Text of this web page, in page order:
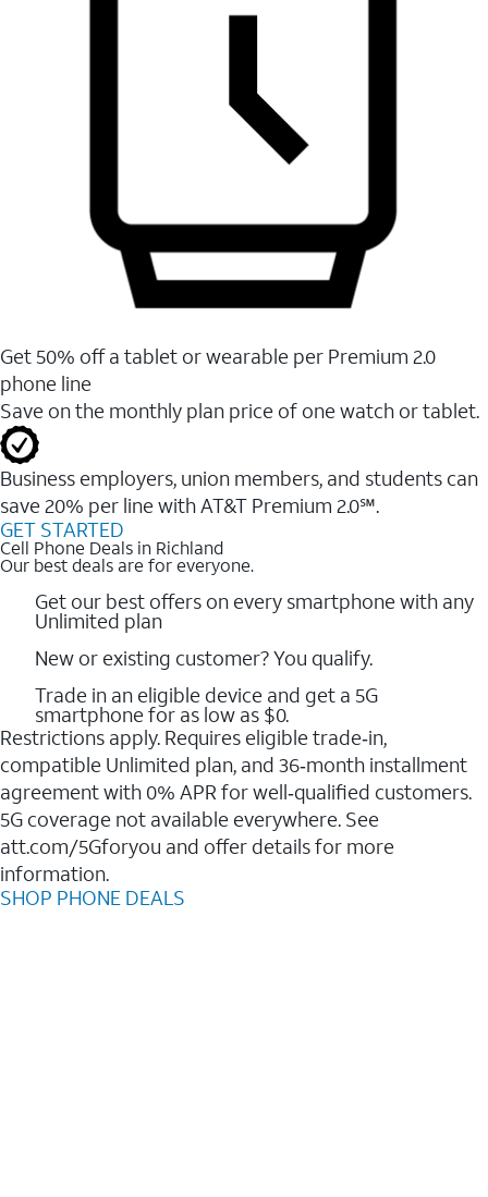
Get 50% off a tablet or wearable per Premium 2.0
phone line
Save on the monthly plan price of one watch or tablet.
Business employers, union members, and students ​can
save 20% per line with AT&T Premium 2.0℠.
GET STARTED
Cell Phone Deals in Richland
Our best deals are for everyone.
Get our best offers on every smartphone with any
Unlimited plan
New or existing customer? You qualify.
Trade in an eligible device and get a 5G
smartphone for as low as $0.
Restrictions apply. Requires eligible trade‑in,
compatible Unlimited plan, and 36‑month installment
agreement with 0% APR for well‑qualified customers.
5G coverage not available everywhere. See
att.com/5Gforyou and offer details for more
information.
SHOP PHONE DEALS